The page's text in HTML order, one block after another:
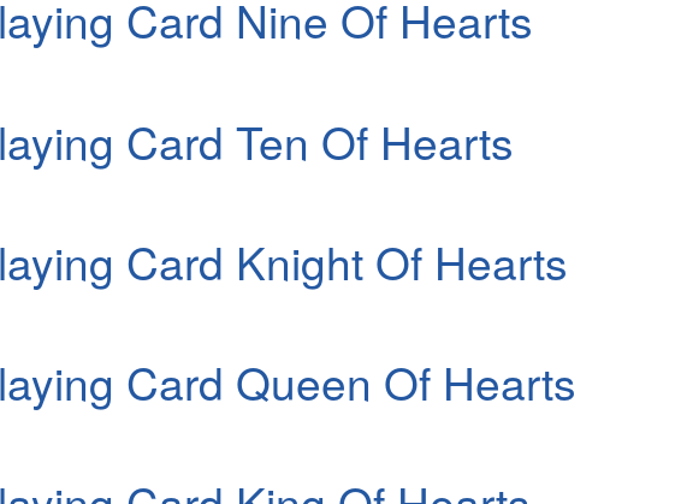
Card Nine Of Hearts
Card Ten Of Hearts
Card Knight Of Hearts
Card Queen Of Hearts